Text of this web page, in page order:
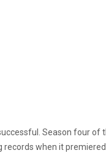
Season four
when it